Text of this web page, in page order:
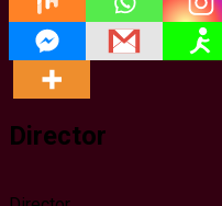
Director